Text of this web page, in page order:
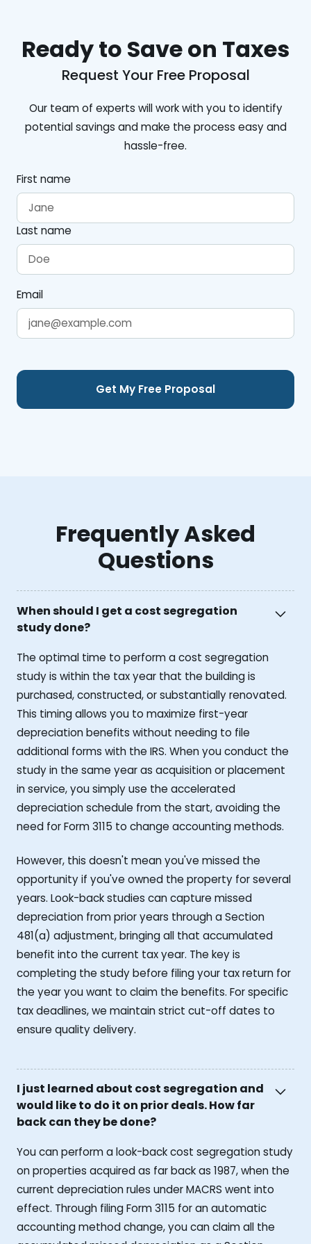
Ready to Save on Taxes
Request Your Free Proposal
Our team of experts will work with you to identify
potential savings and make the process easy and
hassle-free.
First name
Last name
Email
Frequently Asked
Questions
When should I get a cost segregation
study done?
The optimal time to perform a cost segregation
study is within the tax year that the building is
purchased, constructed, or substantially renovated.
This timing allows you to maximize first-year
depreciation benefits without needing to file
additional forms with the IRS. When you conduct the
study in the same year as acquisition or placement
in service, you simply use the accelerated
depreciation schedule from the start, avoiding the
need for Form 3115 to change accounting methods.
However, this doesn't mean you've missed the
opportunity if you've owned the property for several
years. Look-back studies can capture missed
depreciation from prior years through a Section
481(a) adjustment, bringing all that accumulated
benefit into the current tax year. The key is
completing the study before filing your tax return for
the year you want to claim the benefits. For specific
tax deadlines, we maintain strict cut-off dates to
ensure quality delivery.
I just learned about cost segregation and
would like to do it on prior deals. How far
back can they be done?
You can perform a look-back cost segregation study
on properties acquired as far back as 1987, when the
current depreciation rules under MACRS went into
effect. Through filing Form 3115 for an automatic
accounting method change, you can claim all the